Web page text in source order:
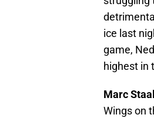
ice last
game,
highest in
Marc Staal
Wings on